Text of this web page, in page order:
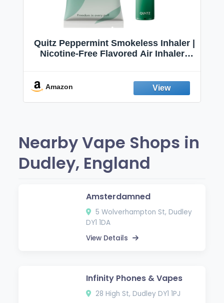
Quitz Peppermint Smokeless Inhaler |
Nicotine-Free Flavored Air Inhaler |
Fresh Peppermint
Amazon
Nearby Vape Shops in
Dudley, England
Amsterdamned
5 Wolverhampton St, Dudley
DY1 1DA
View Details
Infinity Phones & Vapes
28 High St, Dudley DY1 1PJ